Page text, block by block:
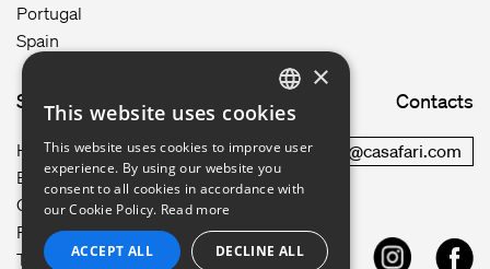
Portugal
Spain
Site map
How it works
Blog
Careers
Privacy Policy
Terms of Use
Contacts
commercial@casafari.com
ENGLISH
GERMAN
PORTUGUESE
×
This website uses cookies
This website uses cookies to improve user
experience. By using our website you
consent to all cookies in accordance with
our Cookie Policy. Read more
ACCEPT ALL DECLINE ALL